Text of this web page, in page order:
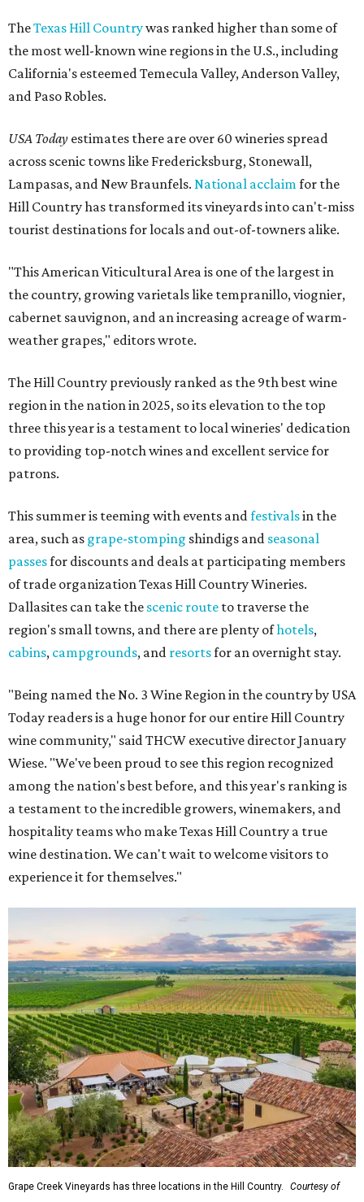
TheTexas Hill Countrywas ranked higher than some of
the most well-known wine regions in the U.S., including
California's esteemed Temecula Valley, Anderson Valley,
and Paso Robles.
USA Today estimates there are over 60 wineries spread
across scenic towns like Fredericksburg, Stonewall,
Lampasas, and New Braunfels. National acclaimfor the
Hill Country has transformed its vineyards into can't-miss
tourist destinations for locals and out-of-towners alike.
"This American Viticultural Area is one of the largest in
the country, growing varietals like tempranillo, viognier,
cabernet sauvignon, and an increasing acreage of warm-
weather grapes," editors wrote.
The Hill Country previously ranked as the 9th best wine
region in the nation in 2025, so its elevation to the top
three this year is a testament to local wineries' dedication
to providing top-notch wines and excellent service for
patrons.
This summer is teeming with events andfestivalsin the
area, such as grape-stomping shindigs and seasonal
passesfor discounts and deals at participating members
of trade organization Texas Hill Country Wineries.
Dallasites can take the scenic route to traverse the
region's small towns, and there are plenty ofhotels,
cabins, campgrounds, and resortsfor an overnight stay.
"Being named the No. 3 Wine Region in the country by USA
Today readers is a huge honor for our entire Hill Country
wine community," said THCW executive director January
Wiese. "We've been proud to see this region recognized
among the nation's best before, and this year's ranking is
a testament to the incredible growers, winemakers, and
hospitality teams who make Texas Hill Country a true
wine destination. We can't wait to welcome visitors to
experience it for themselves."
Grape Creek Vineyards has three locations in the Hill Country.
Courtesy of